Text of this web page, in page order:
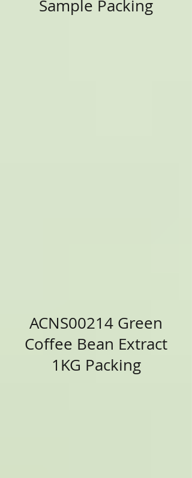
Sample Packing
ACNS00214 Green
Coffee Bean Extract
1KG Packing